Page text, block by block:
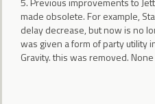
made obsolete. For example,
delay decrease, but now is no
was given a form of party utility
Gravity. this was removed.